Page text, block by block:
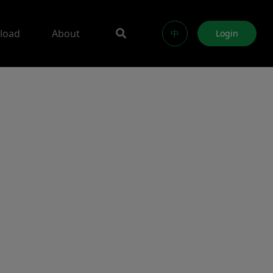
About 中 Login